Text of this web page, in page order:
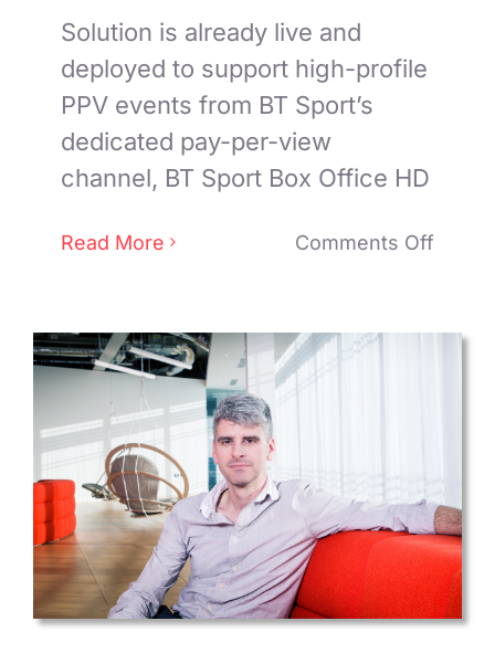
Solution is already live and
deployed to support high-profile
PPV events from BT Sport’s
dedicated pay-per-view
channel, BT Sport Box Office HD
Read More Comments Off
on
Sky